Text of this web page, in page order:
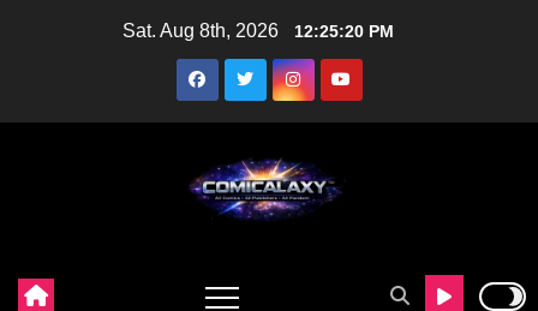
Sat. Aug 8th, 2026 12:25:21 PM